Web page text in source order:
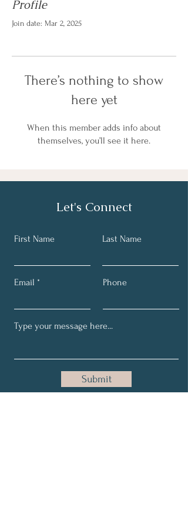
Profile
Join date: Mar 2, 2025
There’s nothing to show
here yet
When this member adds info about
themselves, you’ll see it here.
Let's Connect
First Name Last Name
Email Phone
Submit